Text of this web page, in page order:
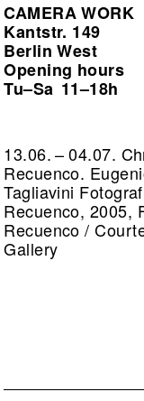
CAMERA WORK
Kantstr. 149
Berlin West
Opening hours
Tu–Sa 11–18h
13.06. – 04.07.
Recuenco.
Tagliavini
Recuenco, 2005,
Recuenco /
Gallery